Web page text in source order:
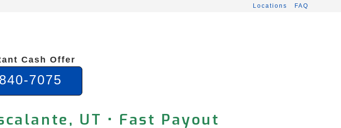
Locations FAQ
Cash Offer
7075
UT • Fast Payout